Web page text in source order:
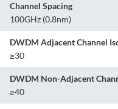
Channel Spacing
100GHz (0.8nm)
DWDM Adjacent Channel
≥30
DWDM Non-Adjacent
≥40